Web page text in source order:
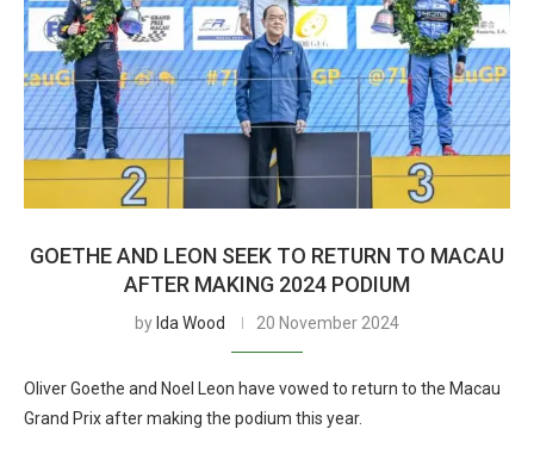
GOETHE AND LEON SEEK TO RETURN TO MACAU
AFTER MAKING 2024 PODIUM
by Ida Wood 20 November 2024
Oliver Goethe and Noel Leon have vowed to return to the Macau
Grand Prix after making the podium this year.